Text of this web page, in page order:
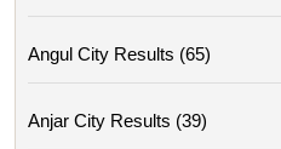
Angul City Results (65)
Anjar City Results (39)